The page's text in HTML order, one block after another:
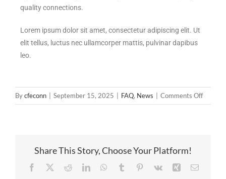
quality connections.
Lorem ipsum dolor sit amet, consectetur adipiscing elit. Ut
elit tellus, luctus nec ullamcorper mattis, pulvinar dapibus
leo.
Bycfeconn September 15, 2025 FAQ, News Comments Off
Share This Story, Choose Your Platform!